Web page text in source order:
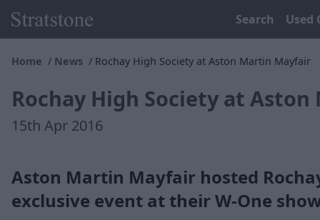
Search Used
Home News Rochay High Society at Aston Martin Mayfair
Rochay High Society at
15th Apr 2016
Aston Martin Mayfair hosted
exclusive event at their W-One